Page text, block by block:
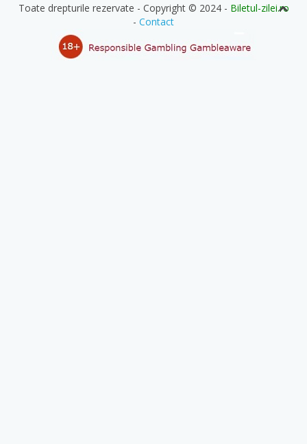
Toate drepturile rezervate - Copyright © 2024 - Biletul-zilei.ro
- Contact